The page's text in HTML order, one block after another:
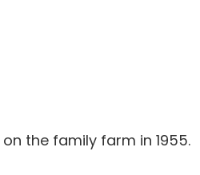
the family farm in 1955.